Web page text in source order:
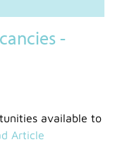
-
available to
Article